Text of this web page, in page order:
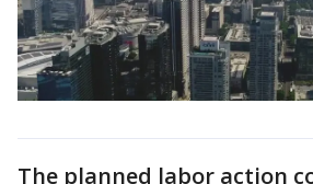
The planned labor action